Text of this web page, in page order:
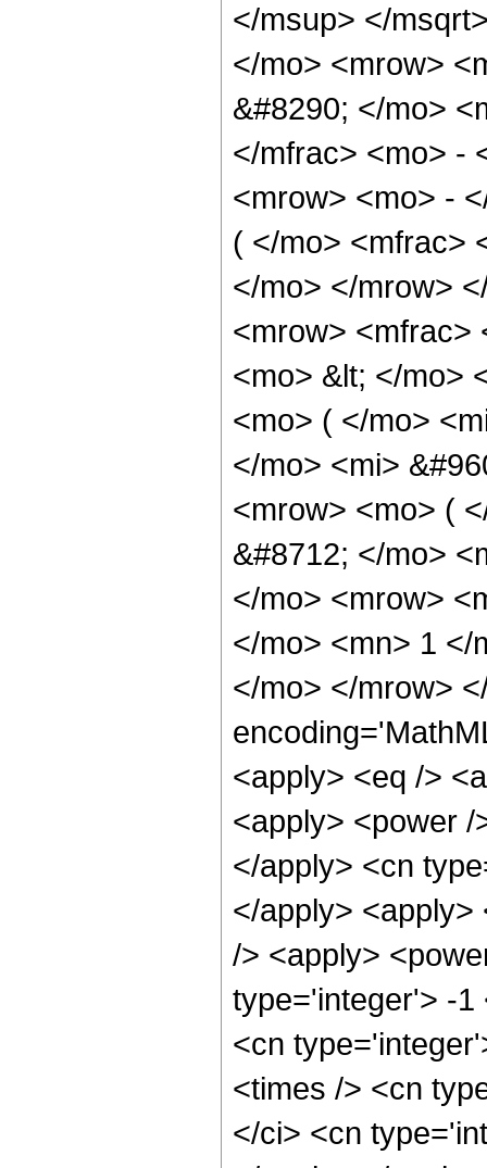
</msup> </
</mo> <mrow>
&#8290; </mo>
</mfrac> <mo> -
<mrow> <mo> -
( </mo> <mfrac>
</mo> </mrow>
<mrow> <mfrac>
<mo> &lt; </mo>
<mo> ( </mo>
</mo> <mi>
<mrow> <mo> (
&#8712; </mo>
</mo> <mrow>
</mo> <mn> 1 </
</mo> </mrow>
<apply> <eq />
<apply> <power
</apply> <cn
</apply> <apply>
/> <apply>
type='integer'> -1
<cn
<times /> <cn
</ci> <cn